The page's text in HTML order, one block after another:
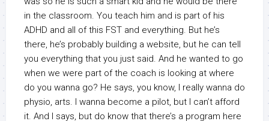
in the classroom. You teach him and is part of his
ADHD and all of this FST and everything. But he’s
there, he’s probably building a website, but he can tell
you everything that you just said. And he wanted to go
when we were part of the coach is looking at where
do you wanna go? He says, you know, I really wanna do
physio, arts. I wanna become a pilot, but I can’t afford
it. And I says, but do know that there’s a program here